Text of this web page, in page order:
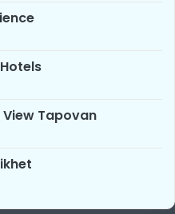
Tapovan